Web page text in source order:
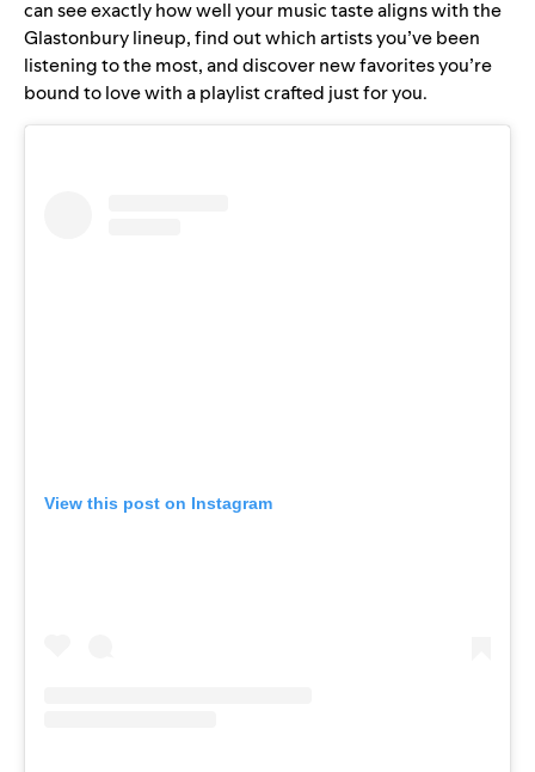
can see exactly how well your music taste aligns with the
Glastonbury lineup, find out which artists you’ve been
listening to the most, and discover new favorites you’re
bound to love with a playlist crafted just for you.
View this post on Instagram